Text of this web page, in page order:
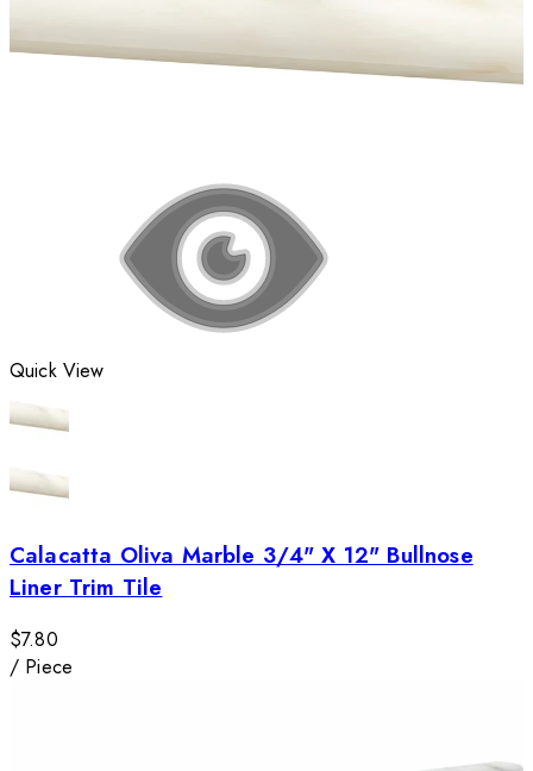
Quick View
Calacatta Oliva Marble 3/4" X 12" Bullnose
Liner Trim Tile
$7.80
/ Piece